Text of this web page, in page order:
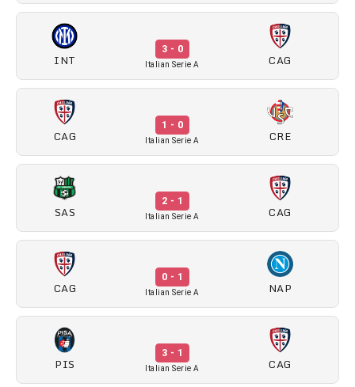
INT
3 - 0
Italian Serie A CAG
CAG
1 - 0
Italian Serie A CRE
SAS
2 - 1
Italian Serie A CAG
CAG
0 - 1
Italian Serie A NAP
PIS
3 - 1
Italian Serie A CAG